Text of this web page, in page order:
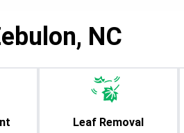
NC
Leaf Removal